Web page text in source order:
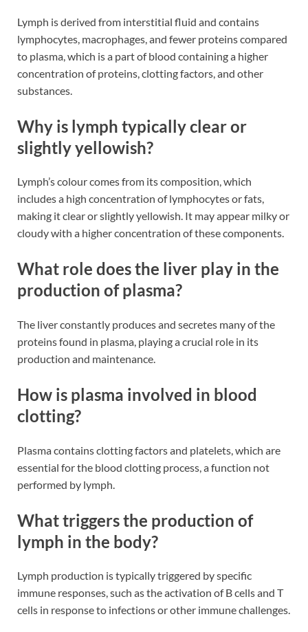
Lymph is derived from interstitial fluid and contains
lymphocytes, macrophages, and fewer proteins compared
to plasma, which is a part of blood containing a higher
concentration of proteins, clotting factors, and other
substances​​.
Why is lymph typically clear or
slightly yellowish?
Lymph’s colour comes from its composition, which
includes a high concentration of lymphocytes or fats,
making it clear or slightly yellowish. It may appear milky or
cloudy with a higher concentration of these components​​.
What role does the liver play in the
production of plasma?
The liver constantly produces and secretes many of the
proteins found in plasma, playing a crucial role in its
production and maintenance​​.
How is plasma involved in blood
clotting?
Plasma contains clotting factors and platelets, which are
essential for the blood clotting process, a function not
performed by lymph​​.
What triggers the production of
lymph in the body?
Lymph production is typically triggered by specific
immune responses, such as the activation of B cells and T
cells in response to infections or other immune challenges​​.